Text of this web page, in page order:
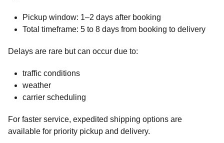
Pickup window: 1–2 days after booking
Total timeframe: 5 to 8 days from booking to delivery
Delays are rare but can occur due to:
traffic conditions
weather
carrier scheduling
For faster service, expedited shipping options are
available for priority pickup and delivery.